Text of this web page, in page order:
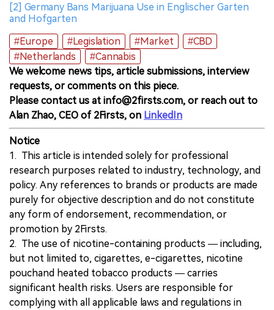
[2] Germany Bans Marijuana Use in Englischer Garten
and Hofgarten
#Europe
#Legislation #Market
#CBD
#Netherlands
#Cannabis
We welcome news tips, article submissions, interview
requests, or comments on this piece.
Please contact us at info@2firsts.com, or reach out to
Alan Zhao, CEO of 2Firsts, on LinkedIn
Notice
1. This article is intended solely for professional
research purposes related to industry, technology, and
policy. Any references to brands or products are made
purely for objective description and do not constitute
any form of endorsement, recommendation, or
promotion by 2Firsts.
2. The use of nicotine-containing products — including,
but not limited to, cigarettes, e-cigarettes, nicotine
pouchand heated tobacco products — carries
significant health risks. Users are responsible for
complying with all applicable laws and regulations in